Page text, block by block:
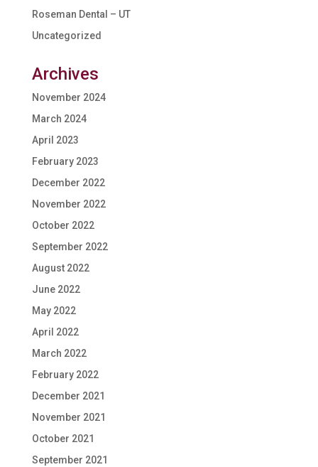
Roseman Dental – UT
Uncategorized
Archives
November 2024
March 2024
April 2023
February 2023
December 2022
November 2022
October 2022
September 2022
August 2022
June 2022
May 2022
April 2022
March 2022
February 2022
December 2021
November 2021
October 2021
September 2021